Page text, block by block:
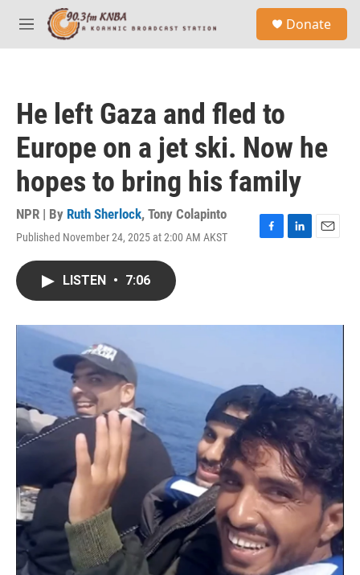
Skip to main content
M
e
Donate
He left Gaza and fled to
Europe on a jet ski. Now he
hopes to bring his family
NPR | By Ruth Sherlock, Tony Colapinto
Published November 24, 2025 at 2:00 AM AKST
F
o
L
I
E
LISTEN • 7:06